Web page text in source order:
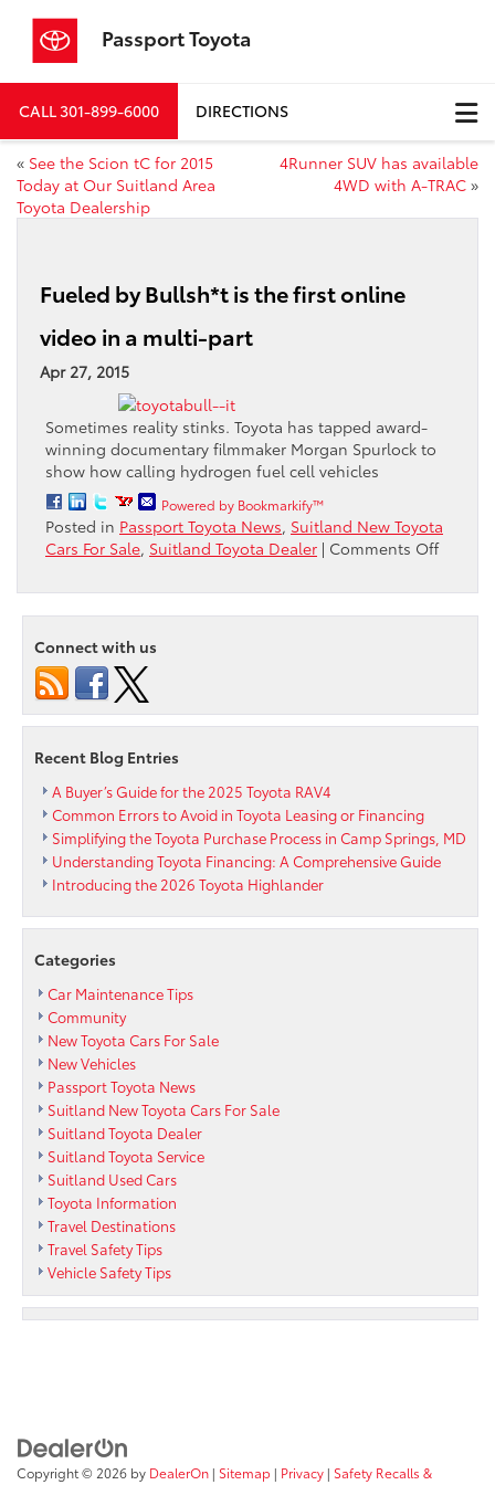
Passport Toyota
CALL301-899-6000 DIRECTIONS
« See the Scion tC for 2015
Today at Our Suitland Area
Toyota Dealership
4Runner SUV has available
4WD with A-TRAC »
Fueled by Bullsh*t is the first online
video in a multi-part
Apr 27, 2015
Sometimes reality stinks. Toyota has tapped award-
winning documentary filmmaker Morgan Spurlock to
show how calling hydrogen fuel cell vehicles
Powered by Bookmarkify™
Posted in Passport Toyota News, Suitland New Toyota
Cars For Sale, Suitland Toyota Dealer | Comments Offon
by
Bullsh*t
video
Connect with us
Recent Blog Entries
A Buyer’s Guide for the 2025 Toyota RAV4
Common Errors to Avoid in Toyota Leasing or Financing
Simplifying the Toyota Purchase Process in Camp Springs, MD
Understanding Toyota Financing: A Comprehensive Guide
Introducing the 2026 Toyota Highlander
Categories
Car Maintenance Tips
Community
New Toyota Cars For Sale
New Vehicles
Passport Toyota News
Suitland New Toyota Cars For Sale
Suitland Toyota Dealer
Suitland Toyota Service
Suitland Used Cars
Toyota Information
Travel Destinations
Travel Safety Tips
Vehicle Safety Tips
Copyright © 2026 by DealerOn | Sitemap | Privacy | Safety Recalls &